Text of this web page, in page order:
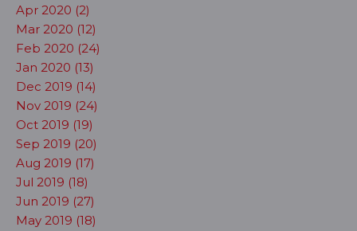
Apr 2020 (2)
Mar 2020 (12)
Feb 2020 (24)
Jan 2020 (13)
Dec 2019 (14)
Nov 2019 (24)
Oct 2019 (19)
Sep 2019 (20)
Aug 2019 (17)
Jul 2019 (18)
Jun 2019 (27)
May 2019 (18)